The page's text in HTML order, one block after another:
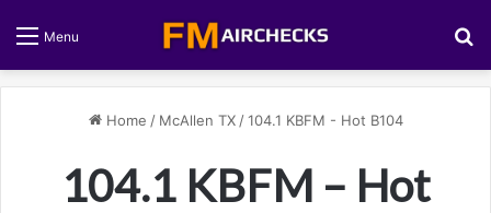
Menu
Home / McAllen TX / 104.1 KBFM - Hot B104
104.1 KBFM – Hot